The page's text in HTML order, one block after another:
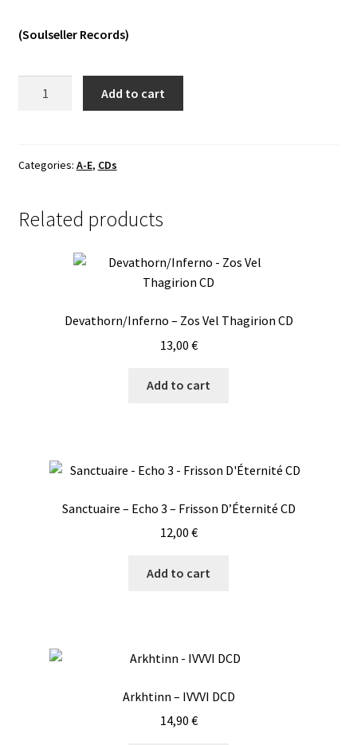
Others
(Soulseller Records)
quantity
Add to cart
Categories: A-E, CDs
Related products
Devathorn/Inferno – Zos Vel Thagirion CD
13,00 €
Add to cart
Sanctuaire – Echo 3 – Frisson D’Éternité CD
12,00 €
Add to cart
Arkhtinn – IVVVI DCD
14,90 €